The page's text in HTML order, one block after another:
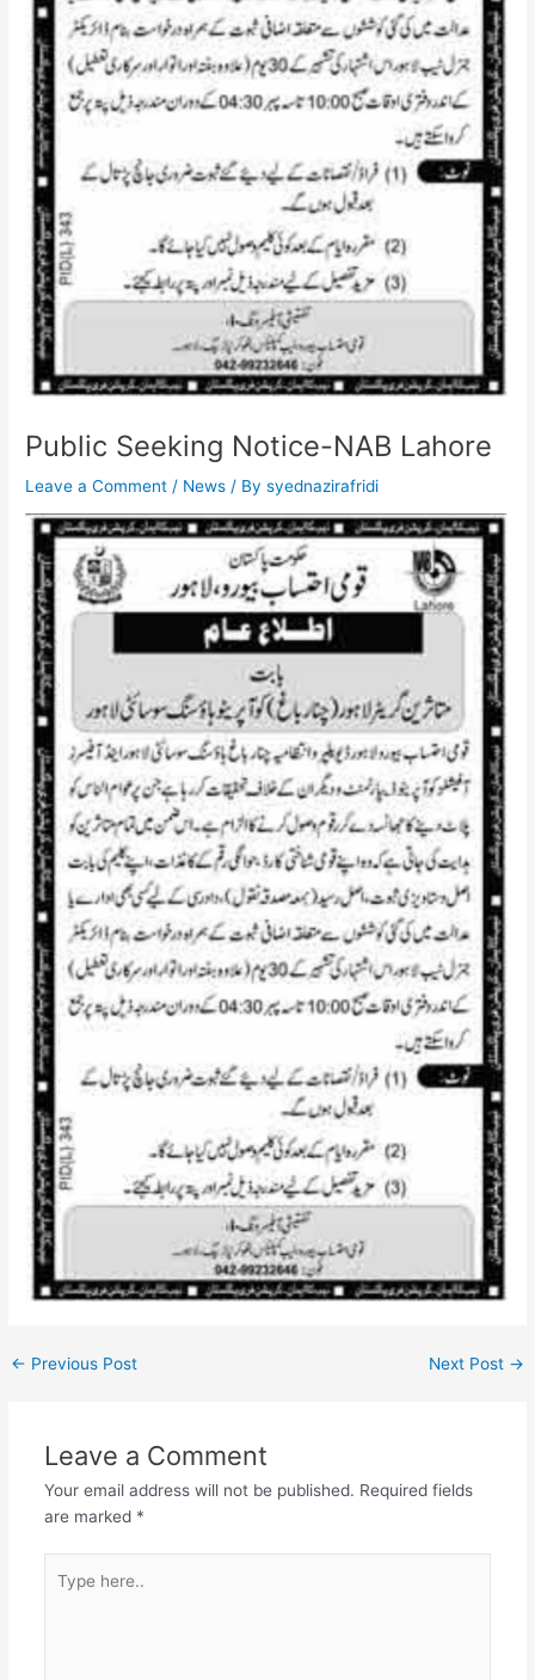
Public Seeking Notice-NAB Lahore
Leave a Comment / News / Bysyednazirafridi
← Previous Post Next Post →
Leave a Comment
Your email address will not be published. Required fields
are marked *
here..